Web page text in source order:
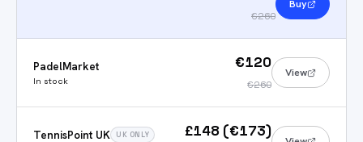
€260
Buy
PadelMarket
In stock
€120
€260
View
TennisPoint UK UK ONLY £148 (€173)